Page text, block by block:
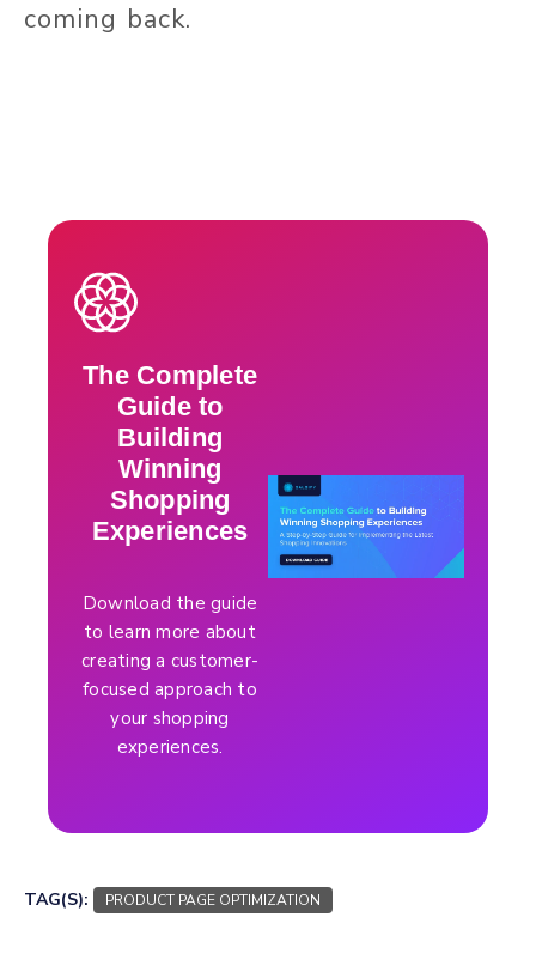
coming back.
The Complete
Guide to
Building
Winning
Shopping
Experiences
Download the guide
to learn more about
creating a customer-
focused approach to
your shopping
experiences.
TAG(S): PRODUCT PAGE OPTIMIZATION